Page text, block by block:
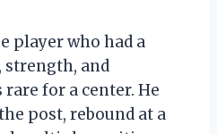
player who had a
strength, and
for a center. He
post, rebound at a